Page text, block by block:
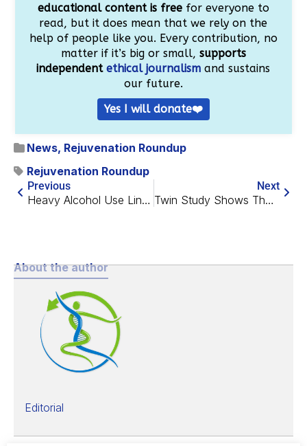
educational content is freefor everyone to
read, but it does mean that we rely on the
help of people like you. Every contribution, no
matter if it’s big or small, supports
independentethical journalism and sustains
our future.
Yes I will donate❤️
News, Rejuvenation Roundup
Rejuvenation Roundup
Previous
Heavy Alcohol Use Linked to Greater Epigenetic Age in Women
Next
Twin Study Shows That Diet and Exercise Lower Biological Age
About the author
Editorial